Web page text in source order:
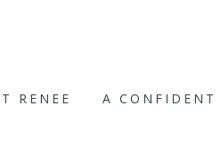
RENEE A CONFIDENT